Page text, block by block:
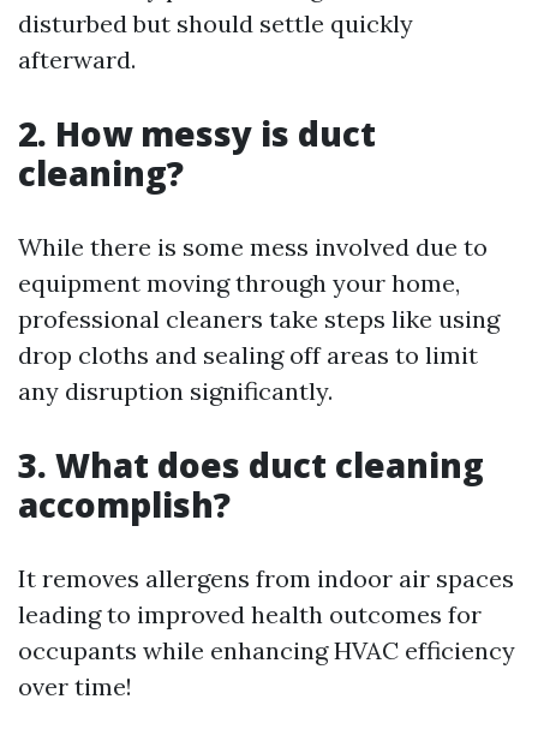
disturbed but should settle quickly
afterward.
2. How messy is duct
cleaning?
While there is some mess involved due to
equipment moving through your home,
professional cleaners take steps like using
drop cloths and sealing off areas to limit
any disruption significantly.
3. What does duct cleaning
accomplish?
It removes allergens from indoor air spaces
leading to improved health outcomes for
occupants while enhancing HVAC efficiency
over time!